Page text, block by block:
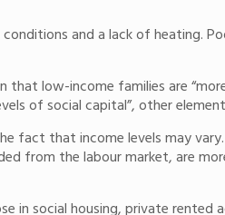
and a lack of heating.
low-income families are
of social capital”, other
fact that income levels may
from the labour market, are
in social housing, private rented